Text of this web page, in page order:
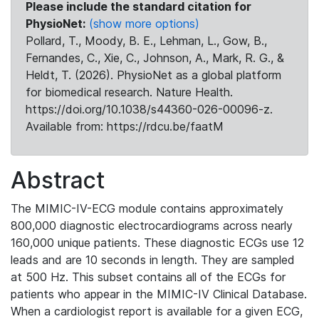
Please include the standard citation for
PhysioNet: (show more options)
Pollard, T., Moody, B. E., Lehman, L., Gow, B.,
Fernandes, C., Xie, C., Johnson, A., Mark, R. G., &
Heldt, T. (2026). PhysioNet as a global platform
for biomedical research. Nature Health.
https://doi.org/10.1038/s44360-026-00096-z.
Available from: https://rdcu.be/faatM
Abstract
The MIMIC-IV-ECG module contains approximately
800,000 diagnostic electrocardiograms across nearly
160,000 unique patients. These diagnostic ECGs use 12
leads and are 10 seconds in length. They are sampled
at 500 Hz. This subset contains all of the ECGs for
patients who appear in the MIMIC-IV Clinical Database.
When a cardiologist report is available for a given ECG,